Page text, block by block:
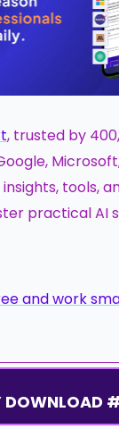
, trusted by
tools,
practical AI
and work
DOWNLOAD